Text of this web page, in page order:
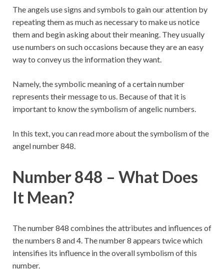
The angels use signs and symbols to gain our attention by
repeating them as much as necessary to make us notice
them and begin asking about their meaning. They usually
use numbers on such occasions because they are an easy
way to convey us the information they want.
Namely, the symbolic meaning of a certain number
represents their message to us. Because of that it is
important to know the symbolism of angelic numbers.
In this text, you can read more about the symbolism of the
angel number 848.
Number 848 – What Does
It Mean?
The number 848 combines the attributes and influences of
the numbers 8 and 4. The number 8 appears twice which
intensifies its influence in the overall symbolism of this
number.